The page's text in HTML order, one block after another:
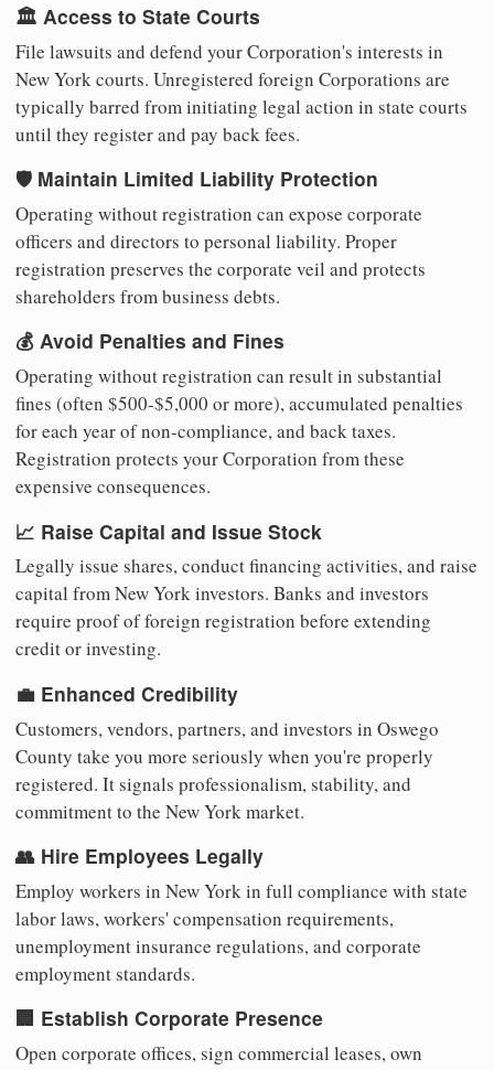
🏛️ Access to State Courts
File lawsuits and defend your Corporation's interests in
New York courts. Unregistered foreign Corporations are
typically barred from initiating legal action in state courts
until they register and pay back fees.
🛡️ Maintain Limited Liability Protection
Operating without registration can expose corporate
officers and directors to personal liability. Proper
registration preserves the corporate veil and protects
shareholders from business debts.
💰 Avoid Penalties and Fines
Operating without registration can result in substantial
fines (often $500-$5,000 or more), accumulated penalties
for each year of non-compliance, and back taxes.
Registration protects your Corporation from these
expensive consequences.
📈 Raise Capital and Issue Stock
Legally issue shares, conduct financing activities, and raise
capital from New York investors. Banks and investors
require proof of foreign registration before extending
credit or investing.
💼 Enhanced Credibility
Customers, vendors, partners, and investors in Oswego
County take you more seriously when you're properly
registered. It signals professionalism, stability, and
commitment to the New York market.
👥 Hire Employees Legally
Employ workers in New York in full compliance with state
labor laws, workers' compensation requirements,
unemployment insurance regulations, and corporate
employment standards.
🏢 Establish Corporate Presence
Open corporate offices, sign commercial leases, own